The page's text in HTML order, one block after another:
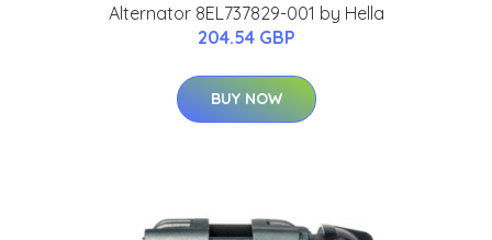
Alternator 8EL737829-001 by Hella
204.54 GBP
BUY NOW